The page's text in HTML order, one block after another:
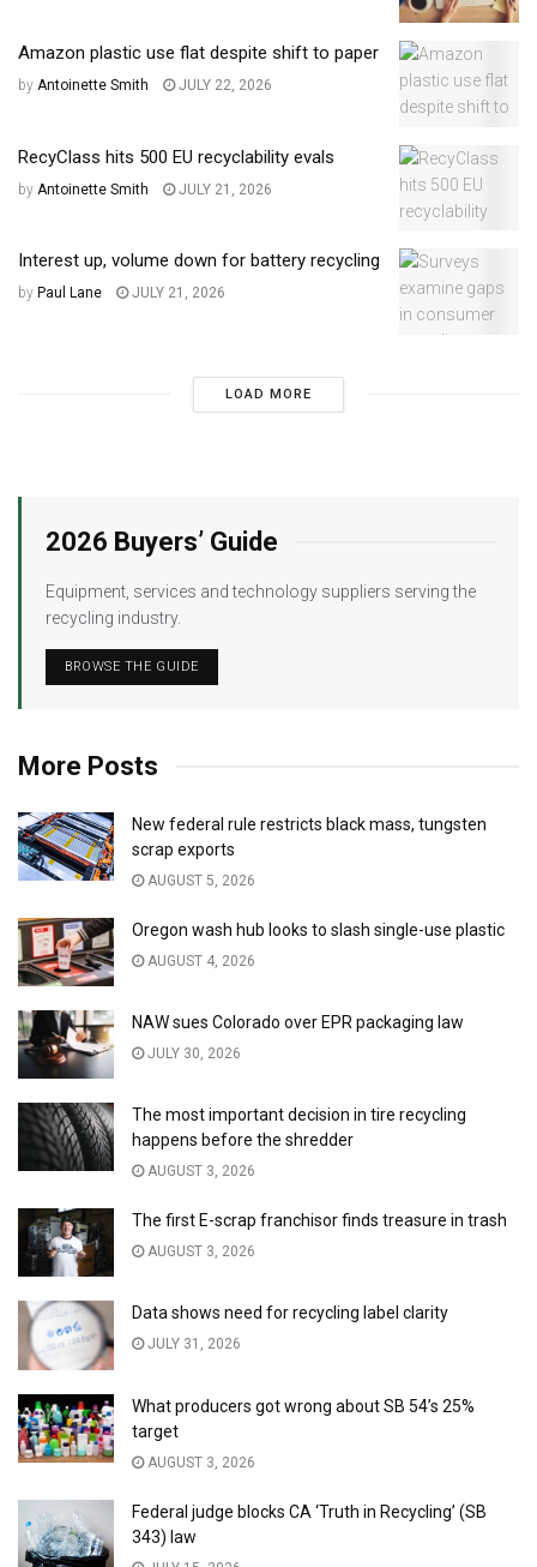
Amazon plastic use flat despite shift to paper
by Antoinette Smith JULY 22, 2026
RecyClass hits 500 EU recyclability evals
by Antoinette Smith JULY 21, 2026
Interest up, volume down for battery recycling
by Paul Lane JULY 21, 2026
LOAD MORE
2026 Buyers’ Guide
Equipment, services and technology suppliers serving the
recycling industry.
BROWSE THE GUIDE
More Posts
New federal rule restricts black mass, tungsten
scrap exports
AUGUST 5, 2026
Oregon wash hub looks to slash single-use plastic
AUGUST 4, 2026
NAW sues Colorado over EPR packaging law
JULY 30, 2026
The most important decision in tire recycling
happens before the shredder
AUGUST 3, 2026
The first E-scrap franchisor finds treasure in trash
AUGUST 3, 2026
Data shows need for recycling label clarity
JULY 31, 2026
What producers got wrong about SB 54’s 25%
target
AUGUST 3, 2026
Federal judge blocks CA ‘Truth in Recycling’ (SB
343) law